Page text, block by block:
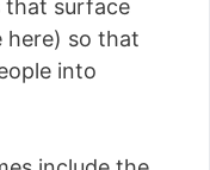
that surface
here) so that
into